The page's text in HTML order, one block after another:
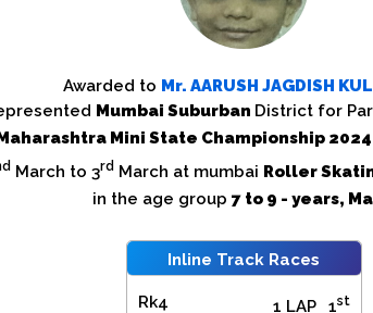
Awarded to Mr. AARUSH JAGDISH
Mumbai Suburban District for
Mini State Championship 2024
March to 3rdMarch at mumbai Roller
in the age group 7 to 9 - years,
Inline Track Races
Rk4 1 LAP 1st